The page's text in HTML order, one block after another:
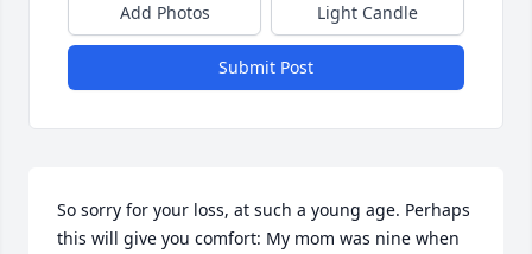
Add Photos Light Candle
Submit Post
So sorry for your loss, at such a young age. Perhaps
this will give you comfort: My mom was nine when